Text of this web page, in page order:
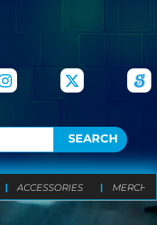
SEARCH
ACCESSORIES MERCH